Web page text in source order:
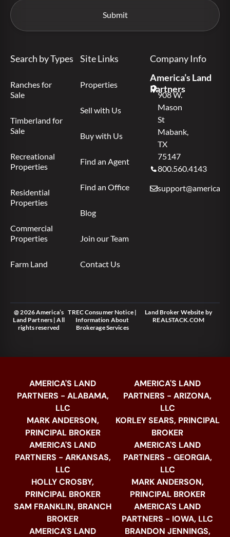
Search by Types
Ranches for
Sale
Timberland for
Sale
Recreational
Properties
Residential
Properties
Commercial
Properties
Farm Land
Site Links
Properties
Sell with Us
Buy with Us
Find an Agent
Find an Office
Blog
Join our Team
Contact Us
Company Info
America’s Land
Partners
908 W.
Mason
St
Mabank,
TX
75147
800.560.4143
@ 2026 America’s
Land Partners | All
rights reserved
TREC Consumer Notice|
Information About
Brokerage Services
Land Broker Website by
REALSTACK.COM
AMERICA'S LAND
PARTNERS - ALABAMA,
LLC
MARK ANDERSON,
PRINCIPAL BROKER
AMERICA'S LAND
PARTNERS - ARKANSAS,
LLC
HOLLY CROSBY,
PRINCIPAL BROKER
SAM FRANKLIN, BRANCH
BROKER
AMERICA'S LAND
AMERICA'S LAND
PARTNERS - ARIZONA,
LLC
KORLEY SEARS, PRINCIPAL
BROKER
AMERICA'S LAND
PARTNERS - GEORGIA,
LLC
MARK ANDERSON,
PRINCIPAL BROKER
AMERICA'S LAND
PARTNERS - IOWA, LLC
BRANDON JENNINGS,